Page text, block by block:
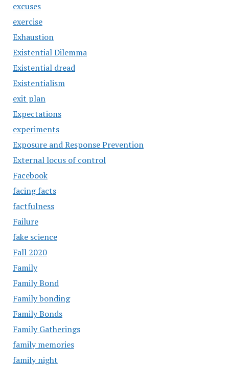
excuses
exercise
Exhaustion
Existential Dilemma
Existential dread
Existentialism
exit plan
Expectations
experiments
Exposure and Response Prevention
External locus of control
Facebook
facing facts
factfulness
Failure
fake science
Fall 2020
Family
Family Bond
Family bonding
Family Bonds
Family Gatherings
family memories
family night